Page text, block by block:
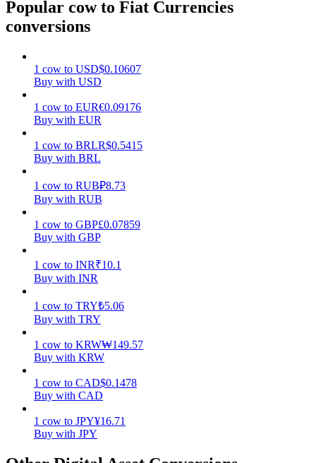
Earn
Power Piggy
Earn competitive rewards daily
High returns & instant access
Popular cow to Fiat Currencies
conversions
1 cow to USD$0.10607
Buy with USD
1 cow to EUR€0.09176
Buy with EUR
1 cow to BRLR$0.5415
Buy with BRL
1 cow to RUB₽8.73
Buy with RUB
1 cow to GBP£0.07859
Buy with GBP
1 cow to INR₹10.1
Buy with INR
1 cow to TRY₺5.06
Buy with TRY
1 cow to KRW₩149.57
Buy with KRW
1 cow to CAD$0.1478
Buy with CAD
1 cow to JPY¥16.71
Buy with JPY